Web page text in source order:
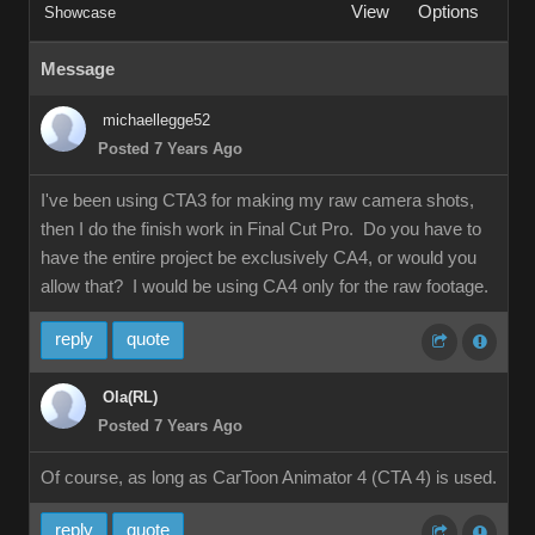
Showcase View Options
Message
michaellegge52
Posted 7 Years Ago
I've been using CTA3 for making my raw camera shots,
then I do the finish work in Final Cut Pro. Do you have to
have the entire project be exclusively CA4, or would you
allow that? I would be using CA4 only for the raw footage.
reply quote
Ola(RL)
Posted 7 Years Ago
Of course, as long as CarToon Animator 4 (CTA 4) is used.
reply quote